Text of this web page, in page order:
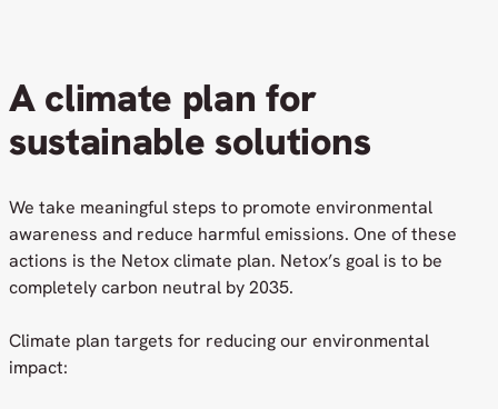
A climate plan for
sustainable solutions
We take meaningful steps to promote environmental
awareness and reduce harmful emissions. One of these
actions is the Netox climate plan. Netox’s goal is to be
completely carbon neutral by 2035.
Climate plan targets for reducing our environmental
impact: